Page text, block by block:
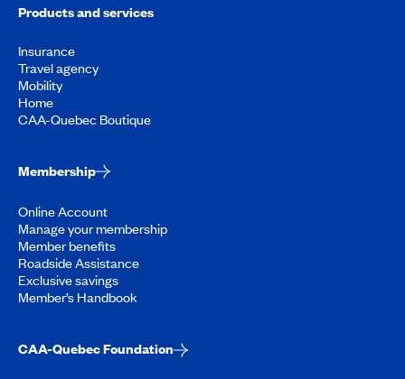
Products and services
Insurance
Travel agency
Mobility
Home
CAA-Quebec Boutique
Membership
Online Account
Manage your membership
Member benefits
Roadside Assistance
Exclusive savings
Member’s Handbook
CAA-Quebec Foundation